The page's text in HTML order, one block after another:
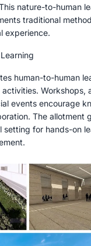
nature-to-human
traditional
experience.
human-to-human
Workshops,
events encourage
The allotment
setting for hands-on